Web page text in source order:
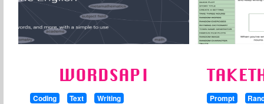
WORDSAPI
Coding Text Writing Prompt